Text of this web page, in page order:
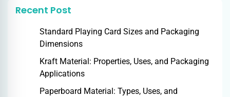
Recent Post
Standard Playing Card Sizes and Packaging
Dimensions
Kraft Material: Properties, Uses, and Packaging
Applications
Paperboard Material: Types, Uses, and